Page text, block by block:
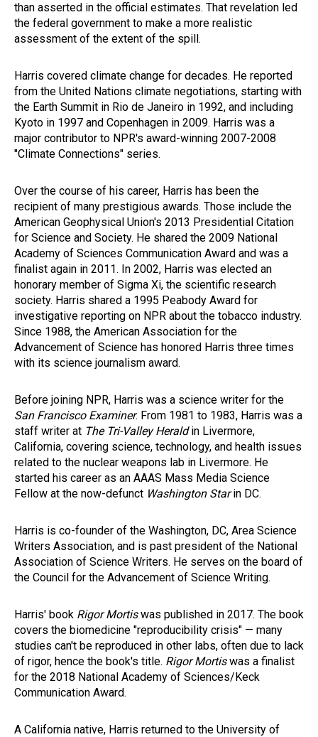
than asserted in the official estimates. That revelation led
the federal government to make a more realistic
assessment of the extent of the spill.
Harris covered climate change for decades. He reported
from the United Nations climate negotiations, starting with
the Earth Summit in Rio de Janeiro in 1992, and including
Kyoto in 1997 and Copenhagen in 2009. Harris was a
major contributor to NPR's award-winning 2007-2008
"Climate Connections" series.
Over the course of his career, Harris has been the
recipient of many prestigious awards. Those include the
American Geophysical Union's 2013 Presidential Citation
for Science and Society. He shared the 2009 National
Academy of Sciences Communication Award and was a
finalist again in 2011. In 2002, Harris was elected an
honorary member of Sigma Xi, the scientific research
society. Harris shared a 1995 Peabody Award for
investigative reporting on NPR about the tobacco industry.
Since 1988, the American Association for the
Advancement of Science has honored Harris three times
with its science journalism award.
Before joining NPR, Harris was a science writer for the
San Francisco Examiner. From 1981 to 1983, Harris was a
staff writer at The Tri-Valley Heraldin Livermore,
California, covering science, technology, and health issues
related to the nuclear weapons lab in Livermore. He
started his career as an AAAS Mass Media Science
Fellow at the now-defunct Washington Starin DC.
Harris is co-founder of the Washington, DC, Area Science
Writers Association, and is past president of the National
Association of Science Writers. He serves on the board of
the Council for the Advancement of Science Writing.
Harris' book Rigor Mortiswas published in 2017. The book
covers the biomedicine "reproducibility crisis" — many
studies can't be reproduced in other labs, often due to lack
of rigor, hence the book's title. Rigor Mortiswas a finalist
for the 2018 National Academy of Sciences/Keck
Communication Award.
A California native, Harris returned to the University of